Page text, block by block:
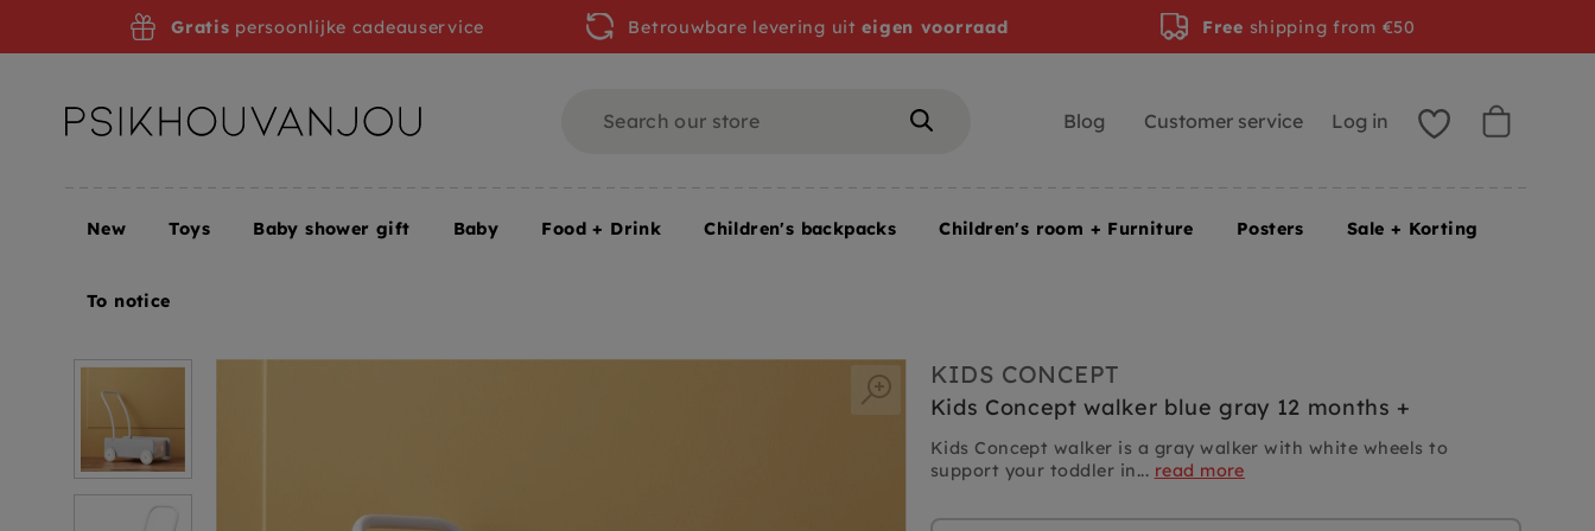
Home Kids Concept walker blue gray 12 months +
KIDS CONCEPT
Kids Concept walker blue gray 12 months +
Kids Concept walker is a gray walker with white wheels to
support your toddler in... read more
Gratis persoonlijke cadeauservice Betrouwbare levering uiteigen voorraad Free shipping from €50
Blog Customer service Log in
New Toys Baby shower gift Baby Food + Drink Children's backpacks Children's room + Furniture Posters Sale + Korting
To notice